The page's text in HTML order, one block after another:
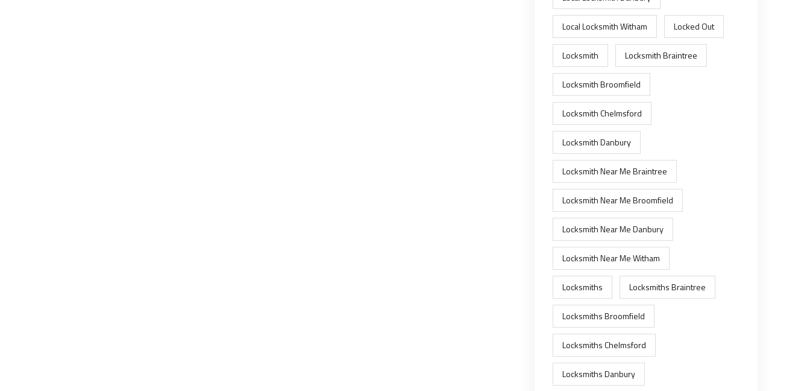
Local Locksmith Witham Locked Out
Locksmith Locksmith Braintree
Locksmith Broomfield
Locksmith Chelmsford
Locksmith Danbury
Locksmith Near Me Braintree
Locksmith Near Me Broomfield
Locksmith Near Me Danbury
Locksmith Near Me Witham
Locksmiths Locksmiths Braintree
Locksmiths Broomfield
Locksmiths Chelmsford
Locksmiths Danbury